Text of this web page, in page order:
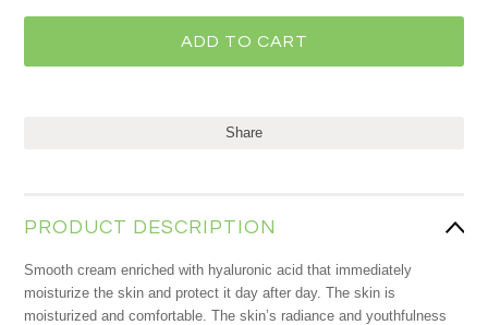
Share
PRODUCT DESCRIPTION
Smooth cream enriched with hyaluronic acid that immediately
moisturize the skin and protect it day after day. The skin is
moisturized and comfortable. The skin’s radiance and youthfulness